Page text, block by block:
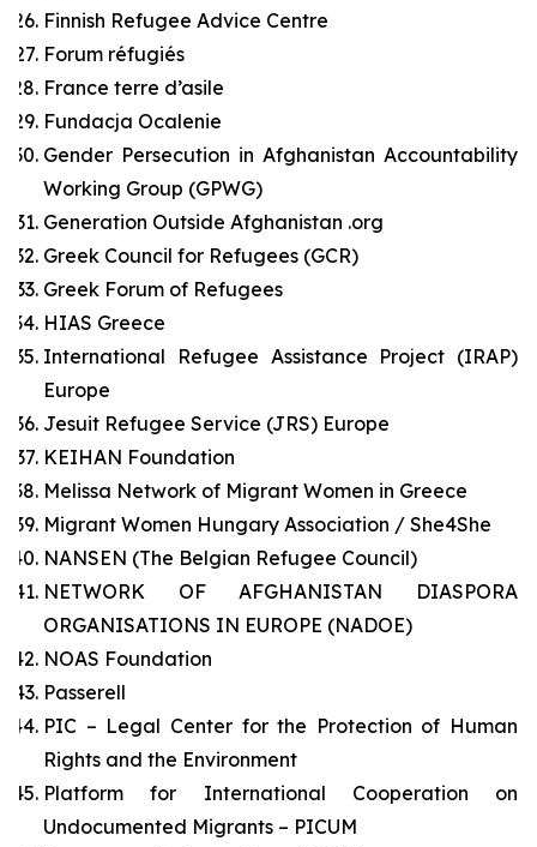
Finnish Refugee Advice Centre
Forum réfugiés
France terre d’asile
Fundacja Ocalenie
Gender Persecution in Afghanistan Accountability
Working Group (GPWG)
Generation Outside Afghanistan .org
Greek Council for Refugees (GCR)
Greek Forum of Refugees
HIAS Greece
International Refugee Assistance Project (IRAP)
Europe
Jesuit Refugee Service (JRS) Europe
KEIHAN Foundation
Melissa Network of Migrant Women in Greece
Migrant Women Hungary Association / She4She
NANSEN (The Belgian Refugee Council)
NETWORK OF AFGHANISTAN DIASPORA
ORGANISATIONS IN EUROPE (NADOE)
NOAS Foundation
Passerell
PIC – Legal Center for the Protection of Human
Rights and the Environment
Platform for International Cooperation on
Undocumented Migrants – PICUM